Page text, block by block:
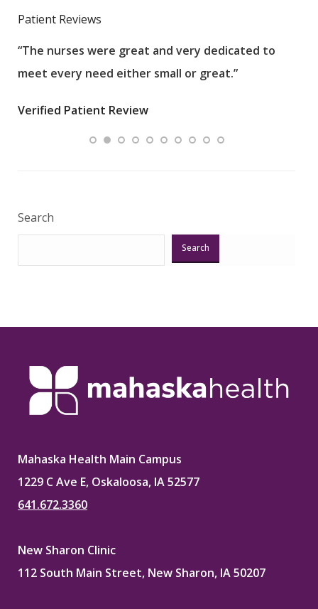
Patient Reviews
“The nurses were great and very dedicated to
meet every need either small or great.”
Verified Patient Review
Search
Search
Mahaska Health Main Campus
1229 C Ave E, Oskaloosa, IA 52577
641.672.3360
New Sharon Clinic
112 South Main Street, New Sharon, IA 50207